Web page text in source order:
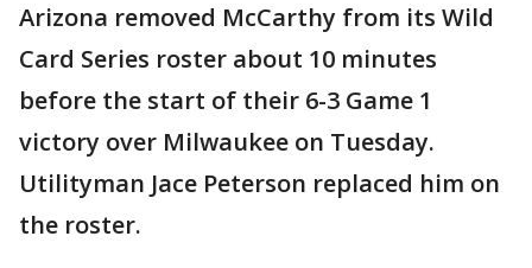
Arizona removed McCarthy from its Wild
Card Series roster about 10 minutes
before the start of their 6-3 Game 1
victory over Milwaukee on Tuesday.
Utilityman Jace Peterson replaced him on
the roster.